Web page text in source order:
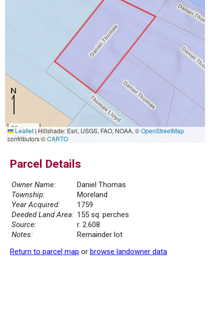
30 m
100 ft
Leaflet|Hillshade: Esri, USGS, FAO, NOAA, ©OpenStreetMap
contributors ©CARTO
Parcel Details
Owner Name:
Daniel Thomas
Township:
Moreland
Year Acquired:
1759
Deeded Land Area: 155 sq. perches
Source:
r. 2.608
Notes:
Remainder lot
Return to parcel map or browse landowner data